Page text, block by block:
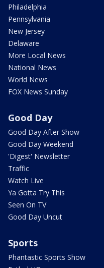
Philadelphia
Pennsylvania
New Jersey
Delaware
More Local News
National News
World News
FOX News Sunday
Good Day
Good Day After Show
Good Day Weekend
'Digest' Newsletter
Traffic
Watch Live
Ya Gotta Try This
Seen On TV
Good Day Uncut
Sports
Phantastic Sports Show